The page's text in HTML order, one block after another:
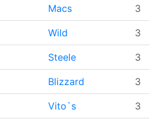
Macs 3
Wild 3
Steele 3
Blizzard 3
Vito`s 3